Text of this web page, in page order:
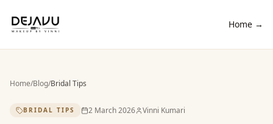
Home →
Home/Blog/Bridal Tips
BRIDAL TIPS 2 March 2026 Vinni Kumari